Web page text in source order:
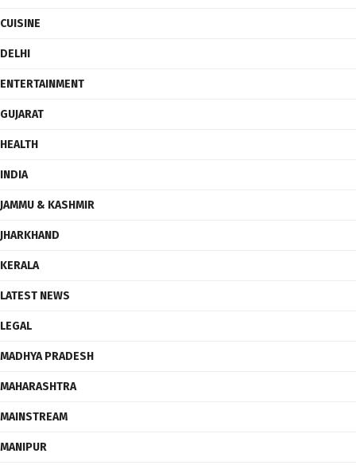
CUISINE
DELHI
ENTERTAINMENT
GUJARAT
HEALTH
INDIA
JAMMU & KASHMIR
JHARKHAND
KERALA
LATEST NEWS
LEGAL
MADHYA PRADESH
MAHARASHTRA
MAINSTREAM
MANIPUR